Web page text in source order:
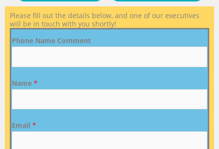
Please fill out the details below, and one of our executives
will be in touch with you shortly!
Phone Name Comment
Name *
Email *